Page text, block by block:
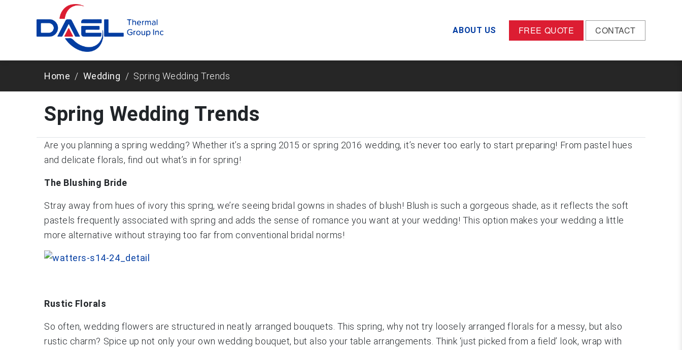
ABOUT US FREE QUOTE CONTACT
Home Wedding Spring Wedding Trends
Spring Wedding Trends
Are you planning a spring wedding? Whether it’s a spring 2015 or spring 2016 wedding, it’s never too early to start preparing! From pastel hues
and delicate florals, find out what’s in for spring!
The Blushing Bride
Stray away from hues of ivory this spring, we’re seeing bridal gowns in shades of blush! Blush is such a gorgeous shade, as it reflects the soft
pastels frequently associated with spring and adds the sense of romance you want at your wedding! This option makes your wedding a little
more alternative without straying too far from conventional bridal norms!
Rustic Florals
So often, wedding flowers are structured in neatly arranged bouquets. This spring, why not try loosely arranged florals for a messy, but also
rustic charm? Spice up not only your own wedding bouquet, but also your table arrangements. Think ‘just picked from a field’ look, wrap with